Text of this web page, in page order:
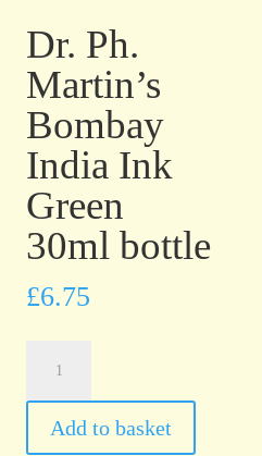
Dr. Ph.
Martin’s
Bombay
India Ink
Green
30ml bottle
£6.75
Martin’s
Add to basket